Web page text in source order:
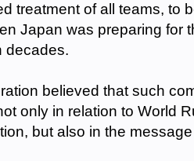
treatment of all teams, to
Japan was preparing for
decades.
believed that such
only in relation to World
but also in the